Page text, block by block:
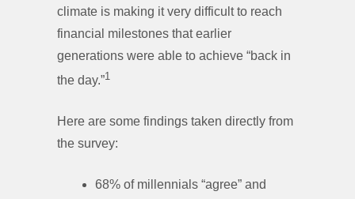
climate is making it very difficult to reach
financial milestones that earlier
generations were able to achieve “back in
the day.”1
Here are some findings taken directly from
the survey:
68% of millennials “agree” and